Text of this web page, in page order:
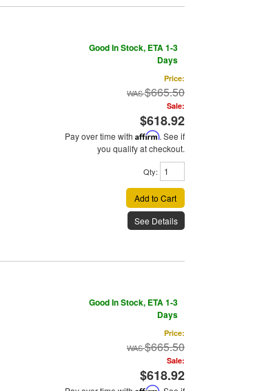
Good In Stock, ETA 1-3
Days
Price:
$665.50
Sale:
$618.92
Pay over time with Affirm. See if
you qualify at checkout.
Qty:
Add to Cart
See Details
Good In Stock, ETA 1-3
Days
Price:
$665.50
Sale:
$618.92